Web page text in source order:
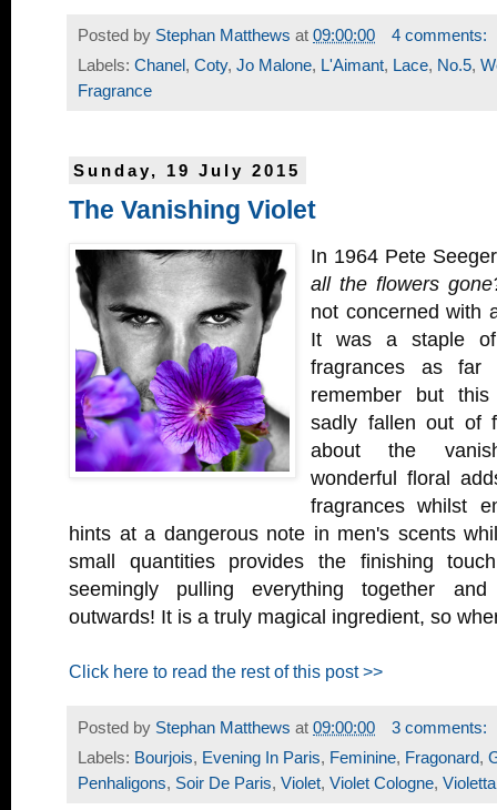
Posted by Stephan Matthews at 09:00:00
4 comments:
Labels: Chanel , Coty, Jo Malone, L'Aimant, Lace, No.5,
Fragrance
Sunday, 19 July 2015
The Vanishing Violet
In 1964 Pete
all the flowers
not concerned with
It was a staple
fragrances as
remember but
sadly fallen out of
about the
wonderful floral
fragrances whilst
hints at a dangerous note in men's scents
small quantities provides the finishing
seemingly pulling everything together
outwards! It is a truly magical ingredient, so
Click here to read the rest of this post >>
Posted by Stephan Matthews at 09:00:00
3 comments:
Labels: Bourjois, Evening In Paris, Feminine, Fragonard,
Penhaligons, Soir De Paris, Violet, Violet Cologne, Violetta